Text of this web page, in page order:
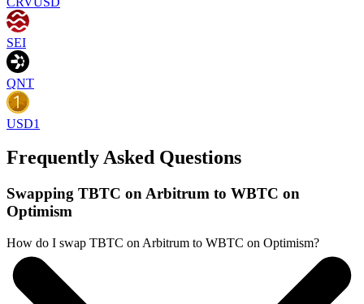
SEI
QNT
USD1
Frequently Asked Questions
Swapping TBTC on Arbitrum to WBTC on
Optimism
How do I swap TBTC on Arbitrum to WBTC on Optimism?